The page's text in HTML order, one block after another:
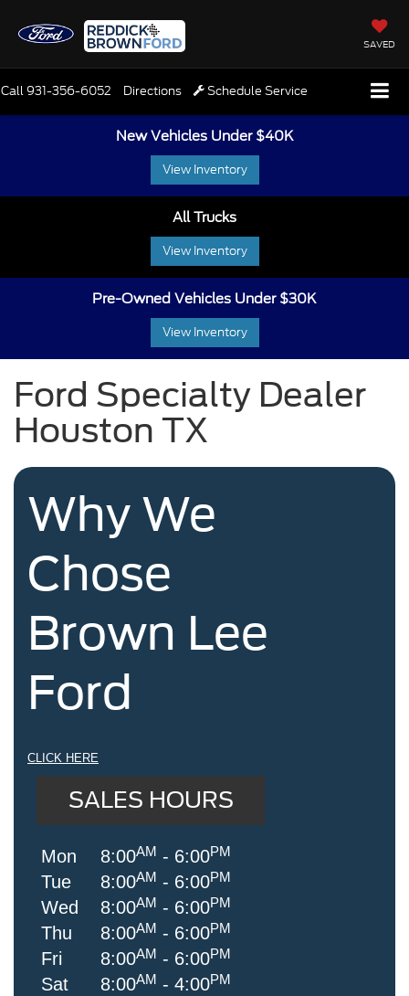
SAVED
Call931-356-6052 Directions Schedule Service
New Vehicles Under $40K
View Inventory
All Trucks
View Inventory
Pre-Owned Vehicles Under $30K
View Inventory
Ford Specialty Dealer
Houston TX
Why We
Chose
Brown Lee
Ford
CLICK HERE
SALES HOURS
Mon
Tue
Wed
Thu
Fri
Sat
8:00AM - 6:00PM
8:00AM - 6:00PM
8:00AM - 6:00PM
8:00AM - 6:00PM
8:00AM - 6:00PM
8:00AM - 4:00PM